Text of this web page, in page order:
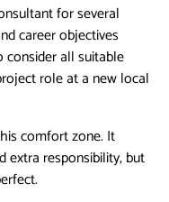
for several
career objectives
all suitable
role at a new local
comfort zone. It
extra responsibility, but